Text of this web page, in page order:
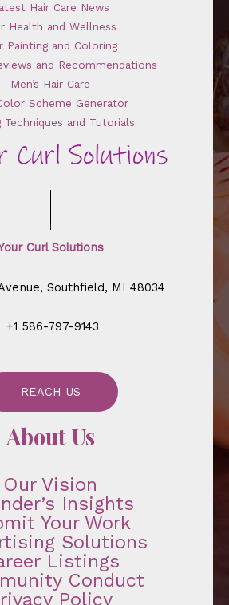
Hair Care News
Health and Wellness
Painting and Coloring
and Recommendations
Men’s Hair Care
Scheme Generator
Techniques and Tutorials
Curl Solutions
Southfield, MI 48034
+1 586-797-9143
REACH US
About Us
Our Vision
Insights
Your Work
Solutions
Listings
Conduct
Policy